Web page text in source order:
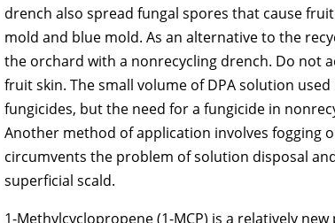
drench also spread fungal spores that cause
mold and blue mold. As an alternative to the
the orchard with a nonrecycling drench. Do not
fruit skin. The small volume of DPA solution
fungicides, but the need for a fungicide in
Another method of application involves fogging
circumvents the problem of solution disposal
superficial scald.
1-Methylcyclopropene (1-MCP) is a relatively